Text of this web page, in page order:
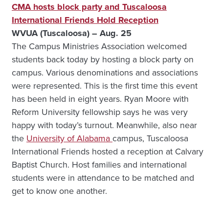
CMA hosts block party and Tuscaloosa
International Friends Hold Reception
WVUA (Tuscaloosa) – Aug. 25
The Campus Ministries Association welcomed
students back today by hosting a block party on
campus. Various denominations and associations
were represented. This is the first time this event
has been held in eight years. Ryan Moore with
Reform University fellowship says he was very
happy with today’s turnout. Meanwhile, also near
the University of Alabama campus, Tuscaloosa
International Friends hosted a reception at Calvary
Baptist Church. Host families and international
students were in attendance to be matched and
get to know one another.